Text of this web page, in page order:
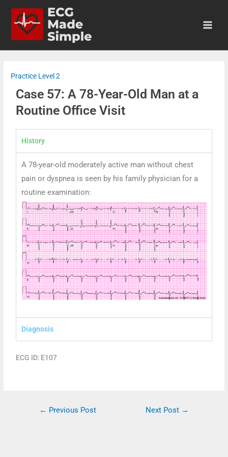
Practice Level 2
Case 57: A 78-Year-Old Man at a
Routine Office Visit
History
A 78-year-old moderately active man without chest
pain or dyspnea is seen by his family physician for a
routine examination:
Diagnosis
ECG ID: E107
← Previous Post Next Post →